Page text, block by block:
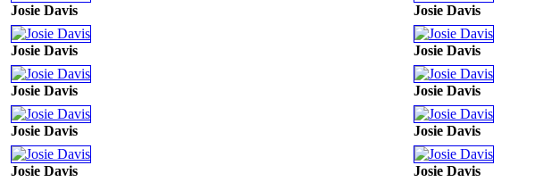
Josie Davis Josie Davis
Josie Davis Josie Davis
Josie Davis Josie Davis
Josie Davis Josie Davis
Josie Davis Josie Davis